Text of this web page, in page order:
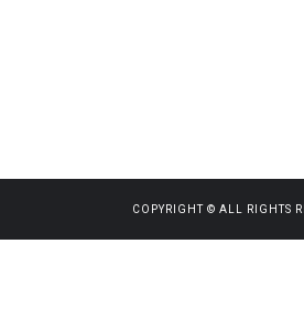
COPYRIGHT © ALL RIGHTS